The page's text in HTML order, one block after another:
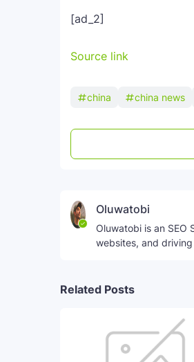
[ad_2]
Source link
china china news
Oluwatobi
Oluwatobi is an SEO
websites, and
Related Posts